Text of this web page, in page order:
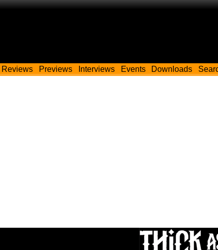
Reviews Previews Interviews Events Downloads